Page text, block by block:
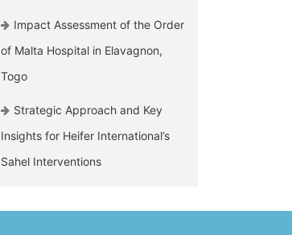
Impact Assessment of the Order
of Malta Hospital in Elavagnon,
Togo
Strategic Approach and Key
Insights for Heifer International’s
Sahel Interventions